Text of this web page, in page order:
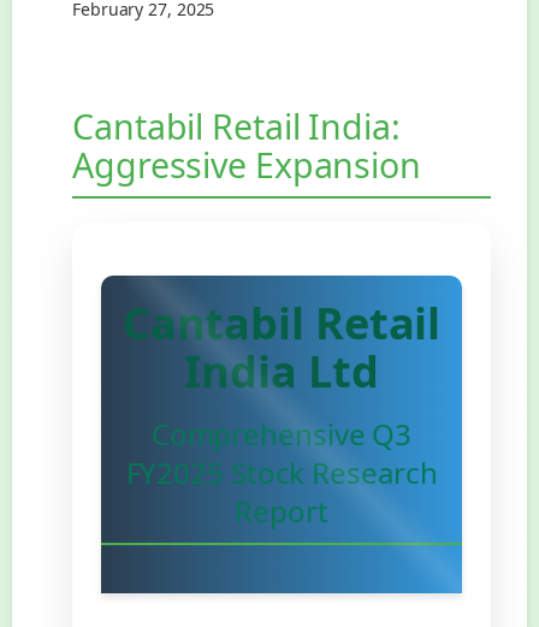
February 27, 2025
Cantabil Retail India:
Aggressive Expansion
Cantabil Retail
India Ltd
Comprehensive Q3
FY2025 Stock Research
Report